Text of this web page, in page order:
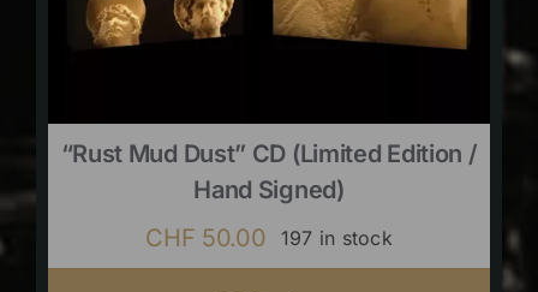
“Rust Mud Dust” CD (limited Edition /
Hand Signed)
CHF 50.00 197 in stock